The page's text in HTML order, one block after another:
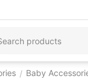
/ Baby